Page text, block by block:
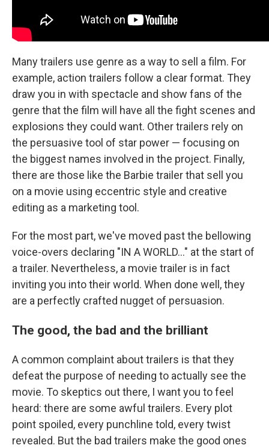
Many trailers use genre as a way to sell a film. For
example, action trailers follow a clear format. They
draw you in with spectacle and show fans of the
genre that the film will have all the fight scenes and
explosions they could want. Other trailers rely on
the persuasive tool of star power — focusing on
the biggest names involved in the project. Finally,
there are those like the Barbie trailer that sell you
on a movie using eccentric style and creative
editing as a marketing tool.
For the most part, we've moved past the bellowing
voice-overs declaring "IN A WORLD..." at the start of
a trailer. Nevertheless, a movie trailer is in fact
inviting you into their world. When done well, they
are a perfectly crafted nugget of persuasion.
The good, the bad and the brilliant
A common complaint about trailers is that they
defeat the purpose of needing to actually see the
movie. To skeptics out there, I want you to feel
heard: there are some awful trailers. Every plot
point spoiled, every punchline told, every twist
revealed. But the bad trailers make the good ones